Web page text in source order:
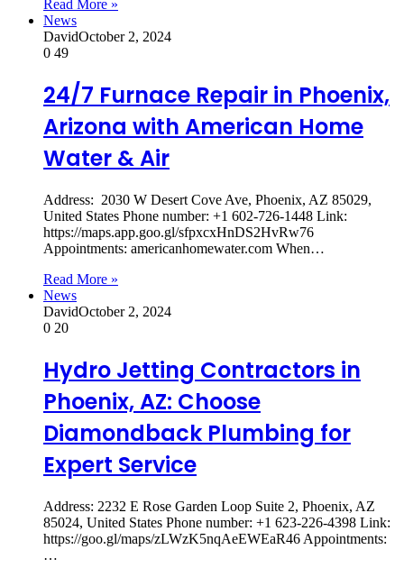
Read More »
News
DavidOctober 2, 2024
0 49
24/7 Furnace Repair in Phoenix,
Arizona with American Home
Water & Air
Address: 2030 W Desert Cove Ave, Phoenix, AZ 85029,
United States Phone number: +1 602-726-1448 Link:
https://maps.app.goo.gl/sfpxcxHnDS2HvRw76
Appointments: americanhomewater.com When…
Read More »
News
DavidOctober 2, 2024
0 20
Hydro Jetting Contractors in
Phoenix, AZ: Choose
Diamondback Plumbing for
Expert Service
Address: 2232 E Rose Garden Loop Suite 2, Phoenix, AZ
85024, United States Phone number: +1 623-226-4398 Link:
https://goo.gl/maps/zLWzK5nqAeEWEaR46 Appointments:
…